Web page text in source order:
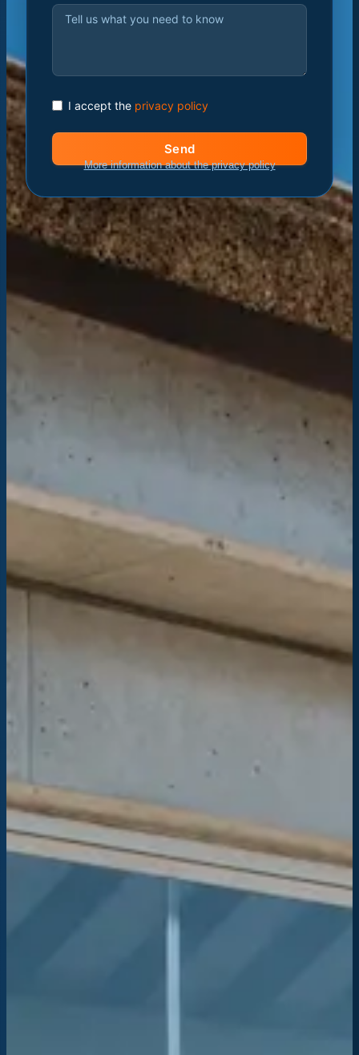
I accept the privacy policy
Send
More information about the privacy policy